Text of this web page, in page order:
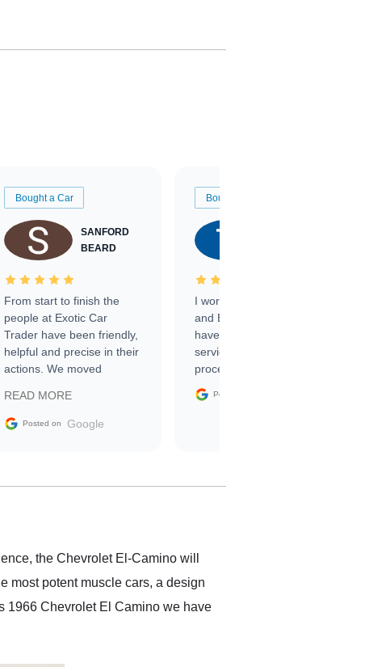
Bought a Car
SANFORD
BEARD
From start to finish the
people at Exotic Car
Trader have been friendly,
helpful and precise in their
actions. We moved
sale without a single issue.
The contracting process
delivered earlier than was
in buying a specialty
READ MORE
Posted on Google
Bought a Car
I worked with Ben, Phillip,
and Emily and I couldn’t
have asked for a better
service through the
process. 10/10
Posted on
the Chevrolet El-Camino will
most potent muscle cars, a design
1966 Chevrolet El Camino we have